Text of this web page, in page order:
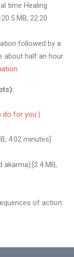
time Healing
MB, 22:20
followed by a
about half an hour
do for you.)
4:02 minutes]
MB,
of action: